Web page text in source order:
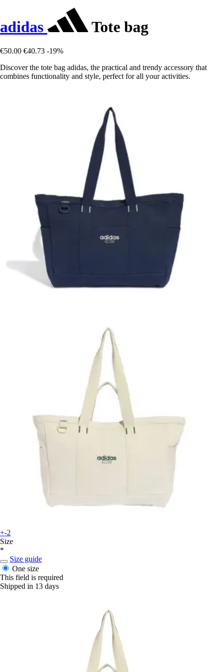
adidas Tote bag
€50.00 €40.73 -19%
Discover the tote bag adidas, the practical and trendy accessory that
combines functionality and style, perfect for all your activities.
+-2
Size
*
Size guide
One size
This field is required
Shipped in 13 days